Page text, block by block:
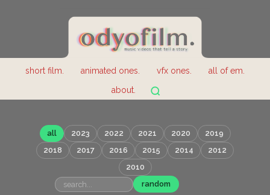
short film. animated ones. vfx ones.
all of em.
about.
all 2023 2022 2021 2020
2019
2018
2017 2016 2015 2014
2012
2010
random